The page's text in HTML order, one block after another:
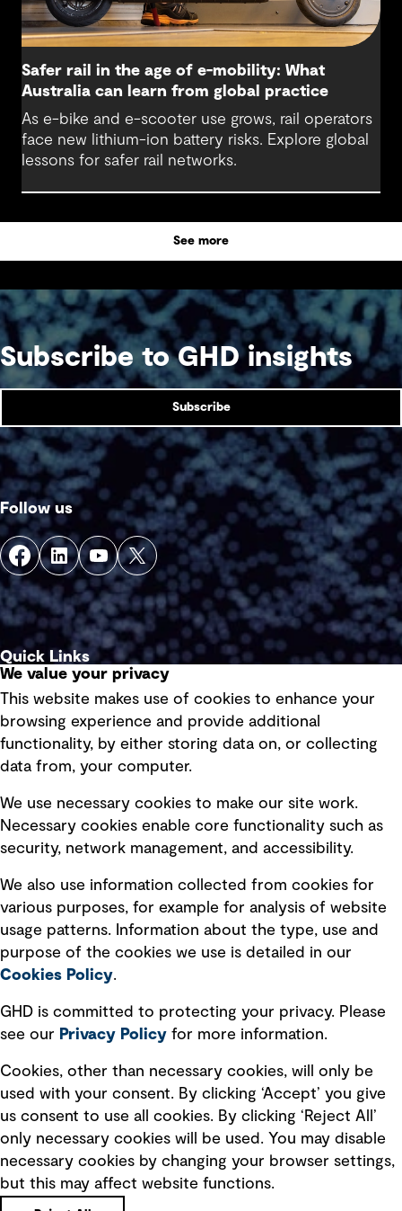
Safer rail in the age of e-mobility: What
Australia can learn from global practice
As e-bike and e-scooter use grows, rail operators
face new lithium-ion battery risks. Explore global
lessons for safer rail networks.
See more
Subscribe to GHD insights
Subscribe
Follow us
Quick Links
Privacy policy
Board statements
Selected policies
Modern slavery statement
Recruitment scam awareness
Accessibility standard
Integrity management
Ventures
We value your privacy
This website makes use of cookies to enhance your
browsing experience and provide additional
functionality, by either storing data on, or collecting
data from, your computer.
We use necessary cookies to make our site work.
Necessary cookies enable core functionality such as
security, network management, and accessibility.
We also use information collected from cookies for
various purposes, for example for analysis of website
usage patterns. Information about the type, use and
purpose of the cookies we use is detailed in our
Cookies Policy.
GHD is committed to protecting your privacy. Please
see our Privacy Policy for more information.
Cookies, other than necessary cookies, will only be
used with your consent. By clicking ‘Accept’ you give
us consent to use all cookies. By clicking ‘Reject All’
only necessary cookies will be used. You may disable
necessary cookies by changing your browser settings,
but this may affect website functions.